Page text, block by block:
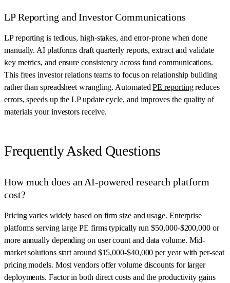
LP Reporting and Investor Communications
LP reporting is tedious, high-stakes, and error-prone when done
manually. AI platforms draft quarterly reports, extract and validate
key metrics, and ensure consistency across fund communications.
This frees investor relations teams to focus on relationship building
rather than spreadsheet wrangling. AutomatedPE reportingreduces
errors, speeds up the LP update cycle, and improves the quality of
materials your investors receive.
Frequently Asked Questions
How much does an AI-powered research platform
cost?
Pricing varies widely based on firm size and usage. Enterprise
platforms serving large PE firms typically run $50,000-$200,000 or
more annually depending on user count and data volume. Mid-
market solutions start around $15,000-$40,000 per year with per-seat
pricing models. Most vendors offer volume discounts for larger
deployments. Factor in both direct costs and the productivity gains